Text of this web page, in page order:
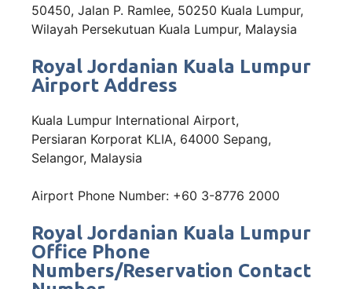
50450, Jalan P. Ramlee, 50250 Kuala Lumpur,
Wilayah Persekutuan Kuala Lumpur, Malaysia
Royal Jordanian Kuala Lumpur
Airport Address
Kuala Lumpur International Airport,
Persiaran Korporat KLIA, 64000 Sepang,
Selangor, Malaysia
Airport Phone Number: +60 3-8776 2000
Royal Jordanian Kuala Lumpur
Office Phone
Numbers/Reservation Contact